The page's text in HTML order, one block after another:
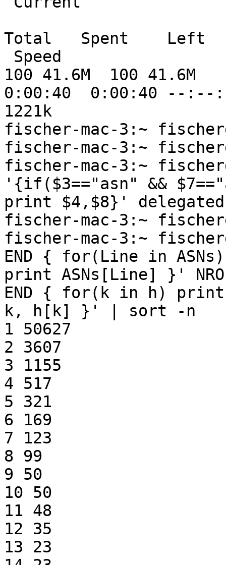
Total   Spent    Left
100 41.6M  100
0:00:40  0:00:40 --:--
1221k
fischer-mac-3:~
fischer-mac-3:~
fischer-mac-3:~
'{if($3=="asn" &&
print $4,$8}' delegated-
fischer-mac-3:~
fischer-mac-3:~
END { for(Line in ASNs)
print ASNs[Line] }'
END { for(k in h) print
k, h[k] }' | sort -n
1 50627
2 3607
3 1155
4 517
5 321
6 169
7 123
8 99
9 50
10 50
11 48
12 35
13 23